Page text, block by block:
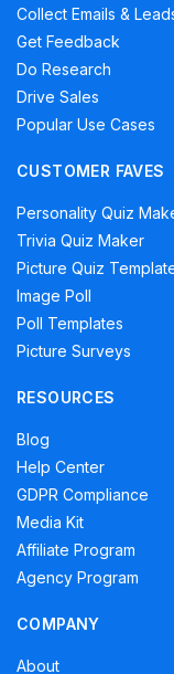
Collect Emails &
Get Feedback
Do Research
Drive Sales
Popular Use Cases
CUSTOMER FAVES
Personality Quiz
Trivia Quiz Maker
Picture Quiz
Image Poll
Poll Templates
Picture Surveys
RESOURCES
Blog
Help Center
GDPR Compliance
Media Kit
Affiliate Program
Agency Program
COMPANY
About